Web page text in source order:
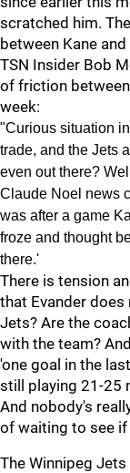
scratched him.
between Kane
TSN Insider Bob
of friction
week:
"Curious situation
trade, and the Jets
even out there?
Claude Noel news
was after a game
froze and thought
there.'
There is tension
that Evander
Jets? Are the
with the team?
'one goal in the
still playing 21-25
And nobody's
of waiting to see if
The Winnipeg